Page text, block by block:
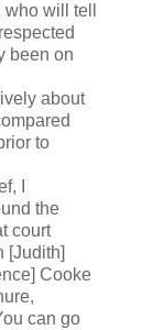
will tell
been on
about
to
I
the
court
[Judith]
Cooke
can go